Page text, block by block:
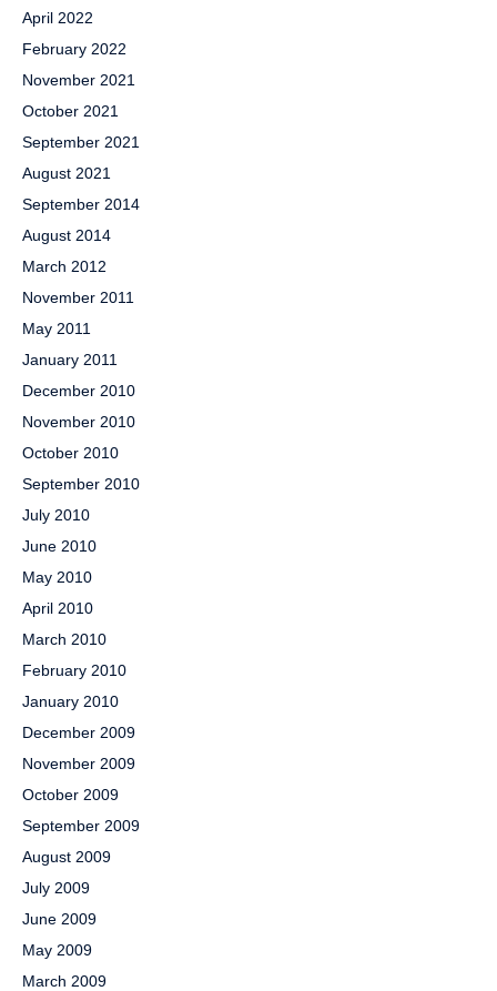
April 2022
February 2022
November 2021
October 2021
September 2021
August 2021
September 2014
August 2014
March 2012
November 2011
May 2011
January 2011
December 2010
November 2010
October 2010
September 2010
July 2010
June 2010
May 2010
April 2010
March 2010
February 2010
January 2010
December 2009
November 2009
October 2009
September 2009
August 2009
July 2009
June 2009
May 2009
March 2009